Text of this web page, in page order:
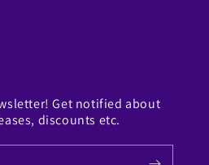
Get notified about
discounts etc.